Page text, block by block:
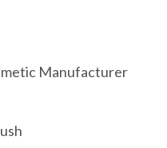
Manufacturer